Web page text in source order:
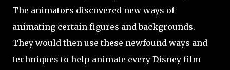
The animators discovered new ways of
animating certain figures and backgrounds.
They would then use these newfound ways and
techniques to help animate every Disney film